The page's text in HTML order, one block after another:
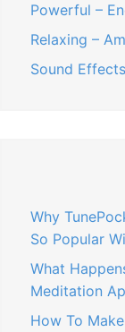
Powerful –
Relaxing –
Sound
Why
So Popular
What
Meditation
How To